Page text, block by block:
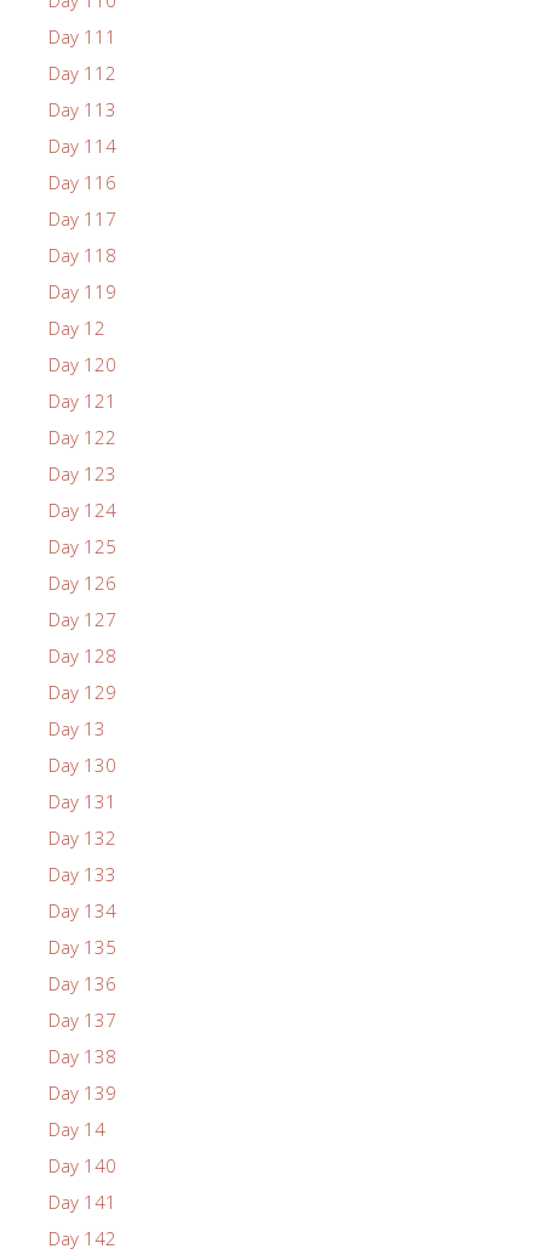
Day 111
Day 112
Day 113
Day 114
Day 116
Day 117
Day 118
Day 119
Day 12
Day 120
Day 121
Day 122
Day 123
Day 124
Day 125
Day 126
Day 127
Day 128
Day 129
Day 13
Day 130
Day 131
Day 132
Day 133
Day 134
Day 135
Day 136
Day 137
Day 138
Day 139
Day 14
Day 140
Day 141
Day 142